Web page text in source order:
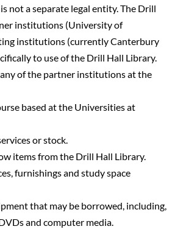
not a separate legal entity. The Drill
institutions (University of
institutions (currently Canterbury
to use of the Drill Hall Library.
any of the partner institutions at the
based at the Universities at
or stock.
items from the Drill Hall Library.
furnishings and study space
that may be borrowed, including,
and computer media.